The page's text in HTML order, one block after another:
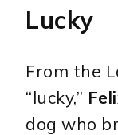
Lucky
From the
“lucky,”
dog who